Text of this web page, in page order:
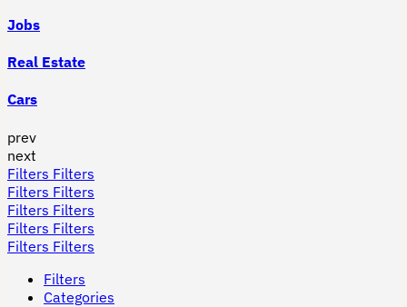
Jobs
Real Estate
Cars
prev
next
Filters Filters
Filters Filters
Filters Filters
Filters Filters
Filters Filters
Filters
Categories